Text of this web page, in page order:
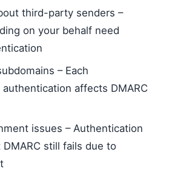
third-party senders –
on your behalf need
– Each
affects DMARC
issues – Authentication
still fails due to